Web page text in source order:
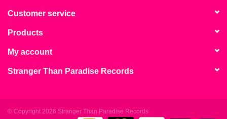
Customer service
Products
My account
Stranger Than Paradise Records
© Copyright 2026 Stranger Than Paradise Records